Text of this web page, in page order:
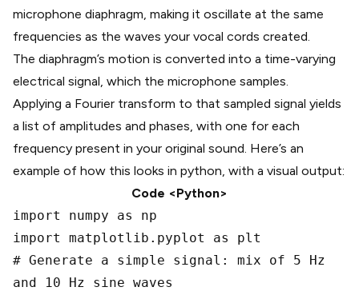
microphone diaphragm, making it oscillate at the same
frequencies as the waves your vocal cords created.
The diaphragm’s motion is converted into a time-varying
electrical signal, which the microphone samples.
Applying a Fourier transform to that sampled signal yields
a list of amplitudes and phases, with one for each
frequency present in your original sound. Here’s an
example of how this looks in python, with a visual output:
Code <Python>
import numpy as np
import matplotlib.pyplot as plt
# Generate a simple signal: mix of 5 Hz
and 10 Hz sine waves